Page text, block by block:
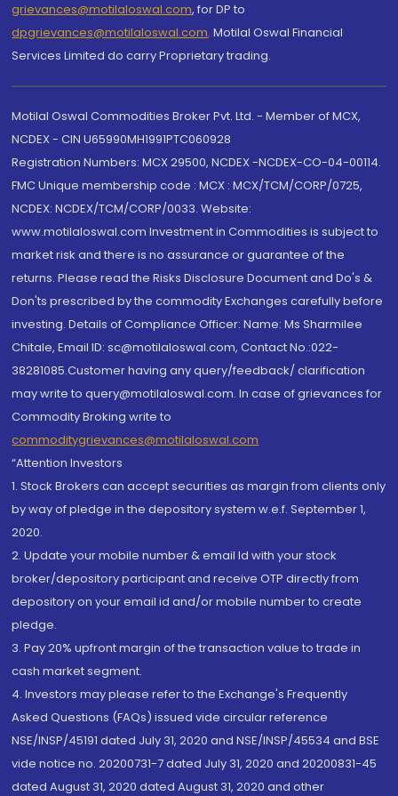
grievances@motilaloswal.com, for DP to
dpgrievances@motilaloswal.com, Motilal Oswal Financial
Services Limited do carry Proprietary trading.
Motilal Oswal Commodities Broker Pvt. Ltd. - Member of MCX,
NCDEX - CIN U65990MH1991PTC060928
Registration Numbers: MCX 29500, NCDEX -NCDEX-CO-04-00114.
FMC Unique membership code : MCX : MCX/TCM/CORP/0725,
NCDEX: NCDEX/TCM/CORP/0033. Website:
www.motilaloswal.com Investment in Commodities is subject to
market risk and there is no assurance or guarantee of the
returns. Please read the Risks Disclosure Document and Do's &
Don'ts prescribed by the commodity Exchanges carefully before
investing. Details of Compliance Officer: Name: Ms Sharmilee
Chitale, Email ID: sc@motilaloswal.com, Contact No.:022-
38281085.Customer having any query/feedback/ clarification
may write to query@motilaloswal.com. In case of grievances for
Commodity Broking write to
commoditygrievances@motilaloswal.com
“Attention Investors
1. Stock Brokers can accept securities as margin from clients only
by way of pledge in the depository system w.e.f. September 1,
2020.
2. Update your mobile number & email Id with your stock
broker/depository participant and receive OTP directly from
depository on your email id and/or mobile number to create
pledge.
3. Pay 20% upfront margin of the transaction value to trade in
cash market segment.
4. Investors may please refer to the Exchange's Frequently
Asked Questions (FAQs) issued vide circular reference
NSE/INSP/45191 dated July 31, 2020 and NSE/INSP/45534 and BSE
vide notice no. 20200731-7 dated July 31, 2020 and 20200831-45
dated August 31, 2020 dated August 31, 2020 and other